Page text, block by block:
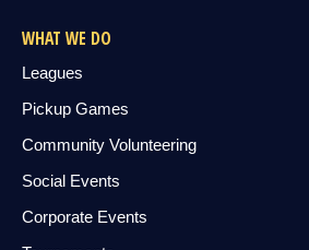
WHAT WE DO
Leagues
Pickup Games
Community Volunteering
Social Events
Corporate Events